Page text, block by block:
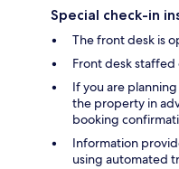
Special check-in
The front desk is
Front desk
If you are
the property in
booking
Information
using automated